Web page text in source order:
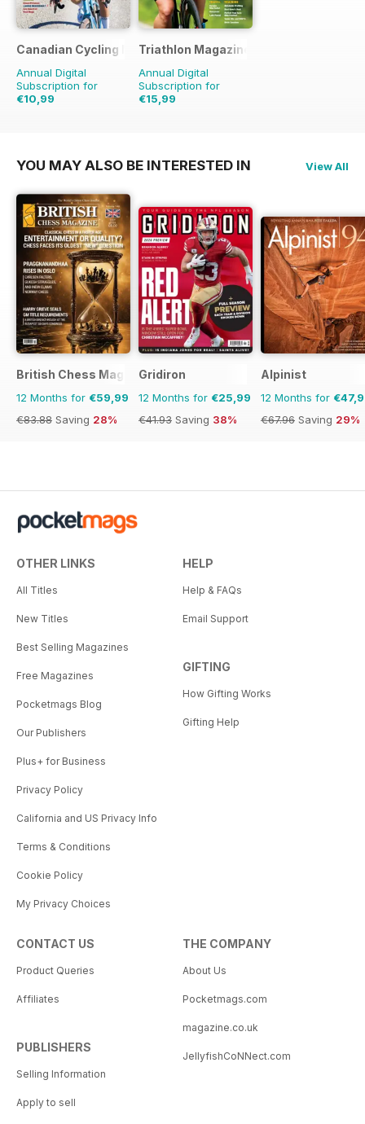
Canadian Cycling Magazine
Annual Digital
Subscription for
€10,99
Triathlon Magazine Canada
Annual Digital
Subscription for
€15,99
YOU MAY ALSO BE INTERESTED IN View All
British Chess Magazine
12 Months for €59,99
€83.88 Saving 28%
Gridiron
12 Months for €25,99
€41.93 Saving 38%
Alpinist
12 Months for
€67.96 Saving 29%
OTHER LINKS
All Titles
New Titles
Best Selling Magazines
Free Magazines
Pocketmags Blog
Our Publishers
Plus+ for Business
Privacy Policy
California and US Privacy Info
Terms & Conditions
Cookie Policy
My Privacy Choices
HELP
Help & FAQs
Email Support
GIFTING
How Gifting Works
Gifting Help
CONTACT US
Product Queries
Affiliates
PUBLISHERS
Selling Information
Apply to sell
THE COMPANY
About Us
Pocketmags.com
magazine.co.uk
JellyfishCoNNect.com